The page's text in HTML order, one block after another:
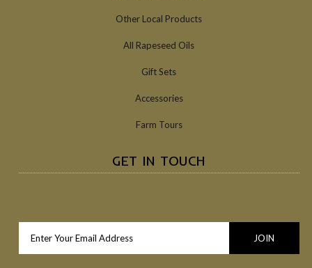
Other Local Products
All Rapeseed Oils
Gift Sets
Accessories
Farm Tours
GET IN TOUCH